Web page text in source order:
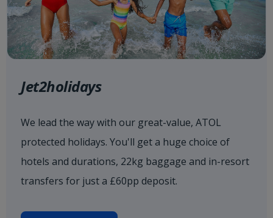
Jet2holidays
We lead the way with our great-value, ATOL
protected holidays. You'll get a huge choice of
hotels and durations, 22kg baggage and in-resort
transfers for just a £60pp deposit.